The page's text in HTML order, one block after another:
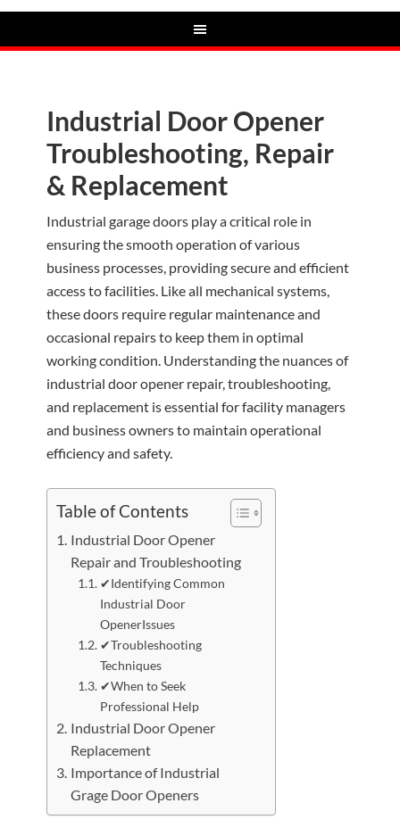
Industrial Door Opener
Troubleshooting, Repair
& Replacement
Industrial garage doors play a critical role in
ensuring the smooth operation of various
business processes, providing secure and efficient
access to facilities. Like all mechanical systems,
these doors require regular maintenance and
occasional repairs to keep them in optimal
working condition. Understanding the nuances of
industrial door opener repair, troubleshooting,
and replacement is essential for facility managers
and business owners to maintain operational
efficiency and safety.
Table of Contents
Industrial Door Opener
Repair and Troubleshooting
✔Identifying Common
Industrial Door
OpenerIssues
✔Troubleshooting
Techniques
✔When to Seek
Professional Help
Industrial Door Opener
Replacement
Importance of Industrial
Grage Door Openers